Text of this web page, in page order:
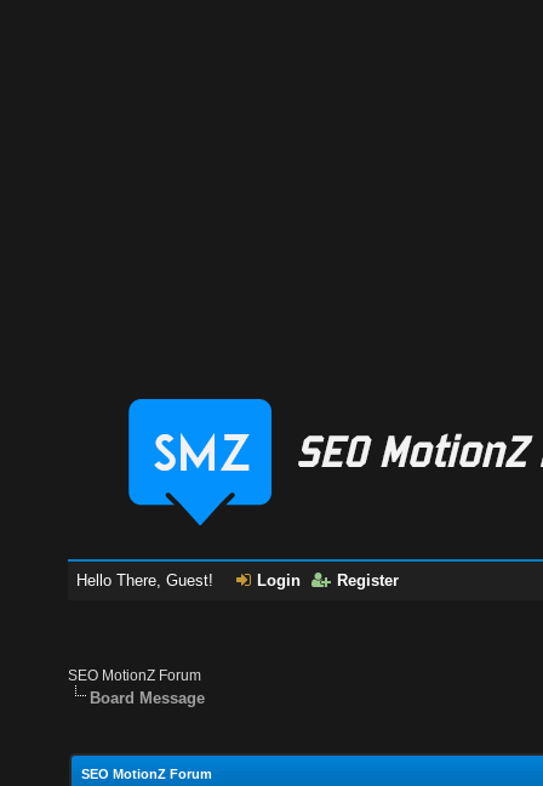
Hello There, Guest! Login Register
SEO MotionZ Forum
Board Message
SEO MotionZ Forum